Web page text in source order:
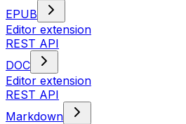
EPUB
Editor extension
REST API
DOC
Editor extension
REST API
Markdown